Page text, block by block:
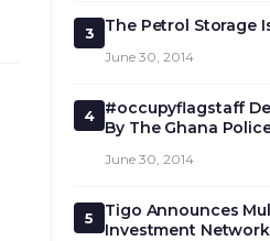
3 The Petrol Storage
June 30, 2014
4
#occupyflagstaff
By The Ghana
June 30, 2014
5
Tigo Announces
Investment